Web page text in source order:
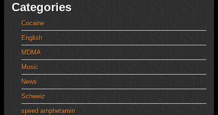
Categories
Cocaine
English
MDMA
Music
News
Schweiz
speed amphetamin